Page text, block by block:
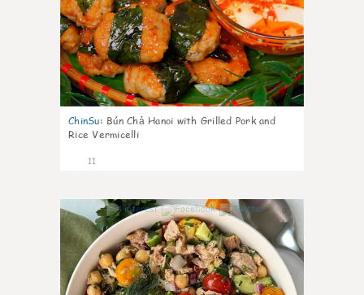
ChinSu: Bún Chả Hanoi with Grilled Pork and
Rice Vermicelli
11
0